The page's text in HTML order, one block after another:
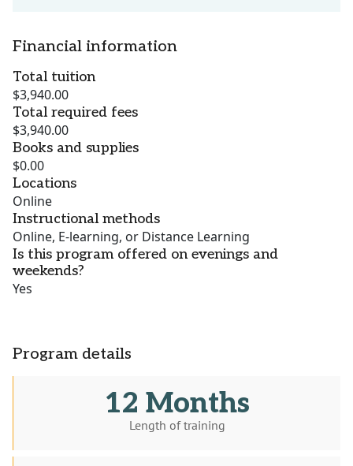
Financial information
Total tuition
$3,940.00
Total required fees
$3,940.00
Books and supplies
$0.00
Locations
Online
Instructional methods
Online, E-learning, or Distance Learning
Is this program offered on evenings and
weekends?
Yes
Program details
12 Months
Length of training